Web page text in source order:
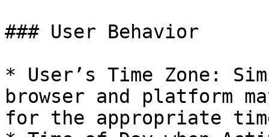
### User Behavior
* User’s Time Zone:
browser and platform
for the appropriate